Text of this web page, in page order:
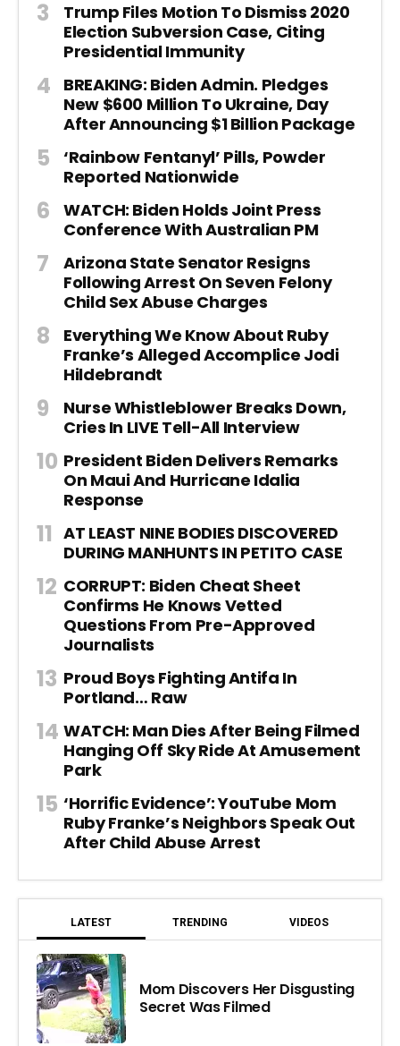
Trump Files Motion To Dismiss 2020
Election Subversion Case, Citing
Presidential Immunity
BREAKING: Biden Admin. Pledges
New $600 Million To Ukraine, Day
After Announcing $1 Billion Package
‘Rainbow Fentanyl’ Pills, Powder
Reported Nationwide
WATCH: Biden Holds Joint Press
Conference With Australian PM
Arizona State Senator Resigns
Following Arrest On Seven Felony
Child Sex Abuse Charges
Everything We Know About Ruby
Franke’s Alleged Accomplice Jodi
Hildebrandt
Nurse Whistleblower Breaks Down,
Cries In LIVE Tell-All Interview
President Biden Delivers Remarks
On Maui And Hurricane Idalia
Response
AT LEAST NINE BODIES DISCOVERED
DURING MANHUNTS IN PETITO CASE
CORRUPT: Biden Cheat Sheet
Confirms He Knows Vetted
Questions From Pre-Approved
Journalists
Proud Boys Fighting Antifa In
Portland… Raw
WATCH: Man Dies After Being Filmed
Hanging Off Sky Ride At Amusement
Park
‘Horrific Evidence’: YouTube Mom
Ruby Franke’s Neighbors Speak Out
After Child Abuse Arrest
LATEST TRENDING VIDEOS
Mom Discovers Her Disgusting
Secret Was Filmed